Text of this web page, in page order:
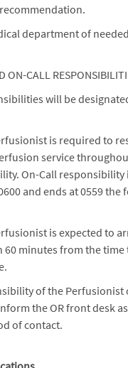
department of
ON-CALL
will be
is required to
service
On-Call responsibility
and ends at 0559 the
is expected to
60 minutes from the
of the Perfusionist
the OR front desk
of contact.